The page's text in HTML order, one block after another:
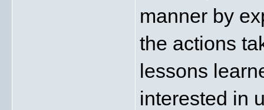
manner by
the actions
lessons
interested in